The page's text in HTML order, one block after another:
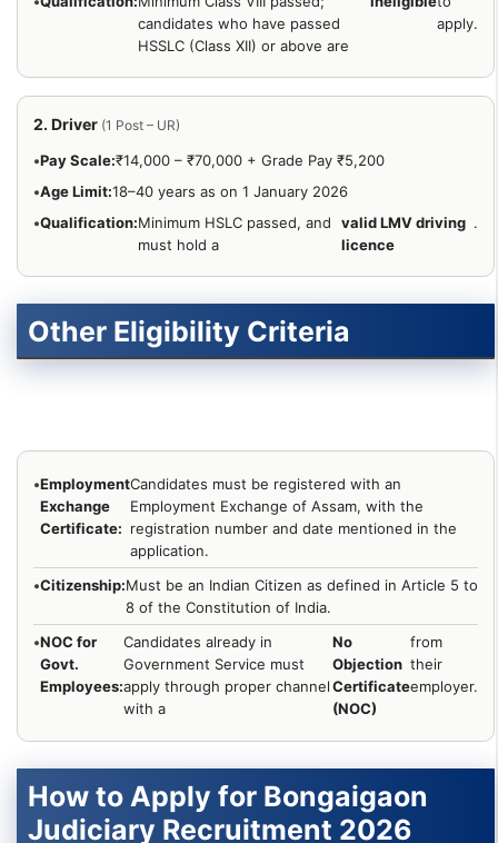
candidates who have passed
HSSLC (Class XII) or above are
apply.
2. Driver (1 Post – UR)
•Pay Scale:₹14,000 – ₹70,000 + Grade Pay ₹5,200
•Age Limit:18–40 years as on 1 January 2026
•Qualification:Minimum HSLC passed, and
must hold a
valid LMV driving
licence
.
Other Eligibility Criteria
•Employment
Exchange
Certificate:
Candidates must be registered with an
Employment Exchange of Assam, with the
registration number and date mentioned in the
application.
•Citizenship:Must be an Indian Citizen as defined in Article 5 to
8 of the Constitution of India.
•NOC for
Govt.
Employees:
Candidates already in
Government Service must
apply through proper channel
with a
No
Objection
Certificate
(NOC)
from
their
employer.
How to Apply for Bongaigaon
Judiciary Recruitment 2026